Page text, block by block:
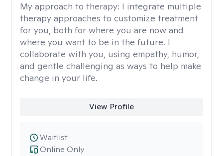
My approach to therapy: I integrate multiple
therapy approaches to customize treatment
for you, both for where you are now and
where you want to be in the future. I
collaborate with you, using empathy, humor,
and gentle challenging as ways to help make
change in your life.
View Profile
Online Only
Waitlist